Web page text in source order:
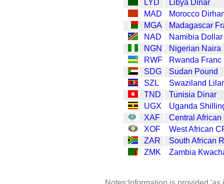
LYD
Libya Dinar
MAD
Morocco
MGA
Madagascar
NAD
Namibia Dollar
NGN
Nigerian Naira
RWF
Rwanda Franc
SDG
Sudan Pound
SZL
Swaziland
TND
Tunisia Dinar
UGX
Uganda
XAF
Central African
XOF
West African
ZAR
South African
ZMK
Zambia